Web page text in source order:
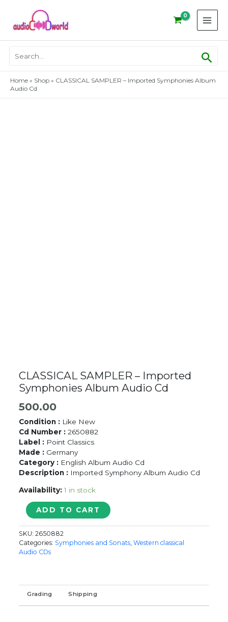
content
for:
Home » Shop » CLASSICAL SAMPLER – Imported Symphonies Album
Audio Cd
CLASSICAL SAMPLER – Imported
Symphonies Album Audio Cd
500.00
Condition : Like New
Cd Number : 2650882
Label : Point Classics
Made : Germany
Category : English Album Audio Cd
Description : Imported Symphony Album Audio Cd
Availability: 1 in stock
CLASSICAL
SAMPLER
-
Imported
Symphonies
quantity
ADD TO CART
SKU:2650882
Categories: Symphonies and Sonats,Western classical
Audio CDs
Grading Shipping